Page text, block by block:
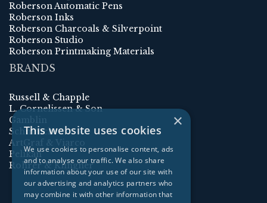
Roberson Automatic Pens
Roberson Inks
Roberson Charcoals & Silverpoint
Roberson Studio
Roberson Printmaking Materials
BRANDS
Russell & Chapple
L. Cornelissen & Son
Gamblin
Schmincke
ArtGraf & Viarco
Pelikan
Rohrer & Klingner
×
This website uses cookies
We use cookies to personalise content, ads
and to analyse our traffic. We also share
information about your use of our site with
our advertising and analytics partners who
may combine it with other information that